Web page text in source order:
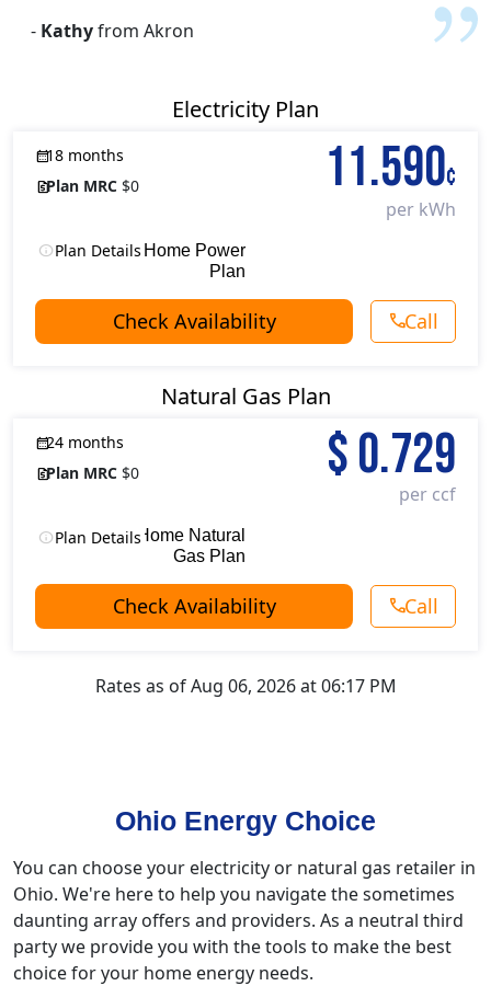
- Kathyfrom Akron
Electricity Plan
18 months
Plan MRC $0 11.590¢
per kWh
18 Month Home Power
Plan
Check Availability Call
Plan Details
Natural Gas Plan
24 months
Plan MRC $0 $0.729
per ccf
24 Month Home Natural
Gas Plan
Check Availability Call
Plan Details
Rates as of Aug 06, 2026 at 06:17 PM
Ohio Energy Choice
You can choose your electricity or natural gas retailer in
Ohio. We're here to help you navigate the sometimes
daunting array offers and providers. As a neutral third
party we provide you with the tools to make the best
choice for your home energy needs.